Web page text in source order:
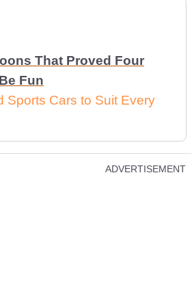
That Proved Four
Fun
Sports Cars to Suit Every
ADVERTISEMENT